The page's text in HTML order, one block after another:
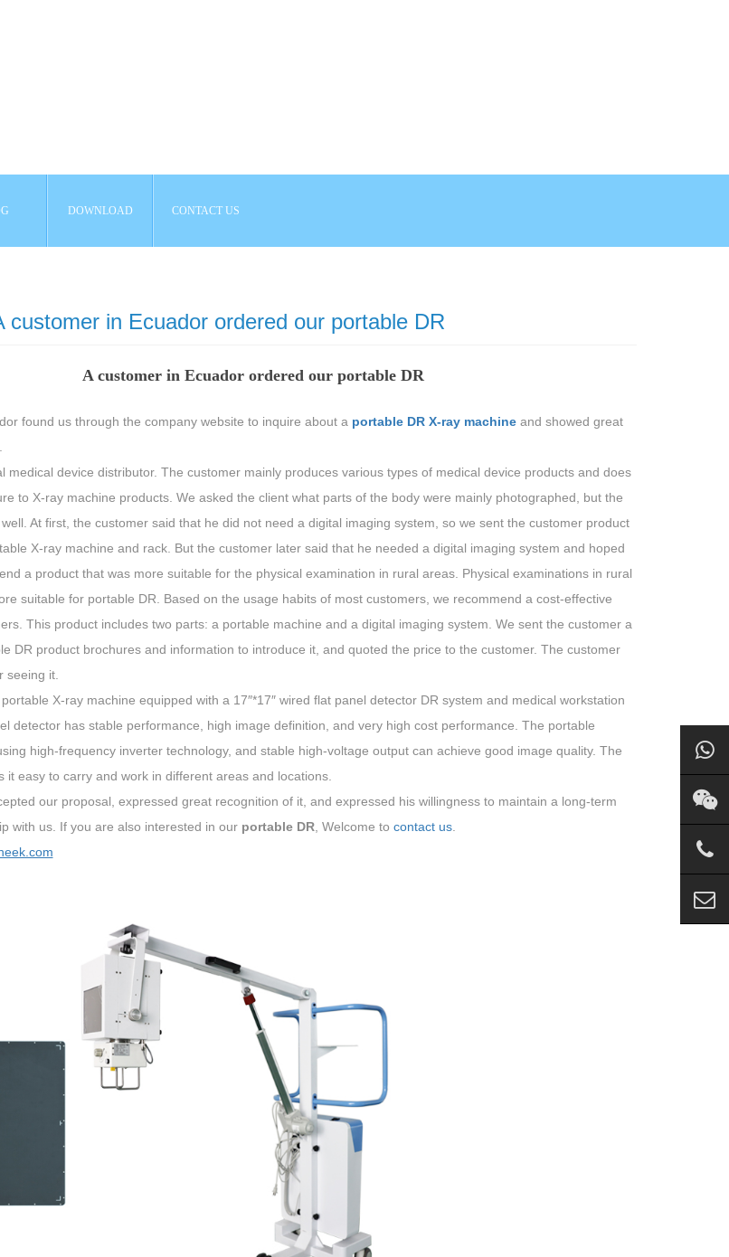
DOWNLOAD CONTACT US
customer in Ecuador ordered our portable DR
A customer in Ecuador ordered our portable DR
found us through the company website to inquire about a portable DR X-ray machineand showed great
medical device distributor. The customer mainly produces various types of medical device products and does
to X-ray machine products. We asked the client what parts of the body were mainly photographed, but the
well. At first, the customer said that he did not need a digital imaging system, so we sent the customer product
X-ray machine and rack. But the customer later said that he needed a digital imaging system and hoped
a product that was more suitable for the physical examination in rural areas. Physical examinations in rural
suitable for portable DR. Based on the usage habits of most customers, we recommend a cost-effective
This product includes two parts: a portable machine and a digital imaging system. We sent the customer a
DR product brochures and information to introduce it, and quoted the price to the customer. The customer
seeing it.
X-ray machine equipped with a 17″*17″ wired flat panel detector DR system and medical workstation
detector has stable performance, high image definition, and very high cost performance. The portable
high-frequency inverter technology, and stable high-voltage output can achieve good image quality. The
it easy to carry and work in different areas and locations.
our proposal, expressed great recognition of it, and expressed his willingness to maintain a long-term
with us. If you are also interested in our portable DR, Welcome to contact us.